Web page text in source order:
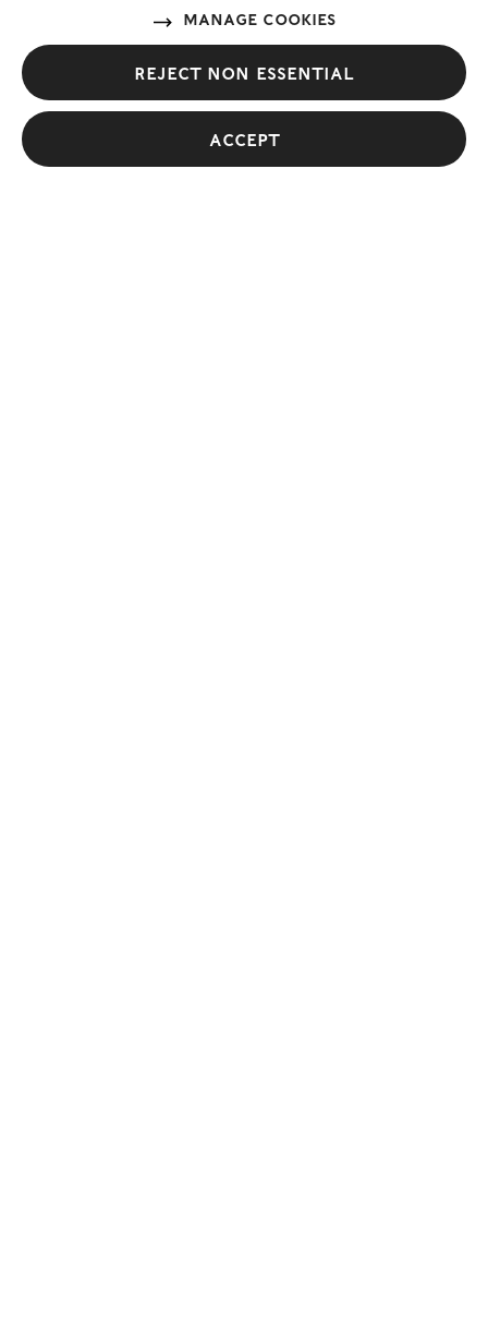
Galleries
Manage cookies
Reject non essential
Accept